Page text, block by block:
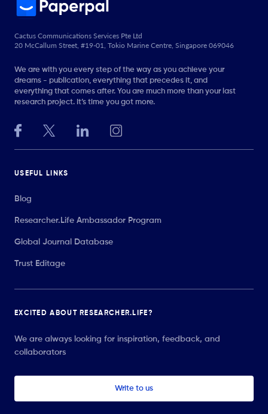
Cactus Communications Services Pte Ltd
20 McCallum Street, #19-01, Tokio Marine Centre, Singapore 069046
We are with you every step of the way as you achieve your
dreams - publication, everything that precedes it, and
everything that comes after. You are much more than your last
research project. It’s time you got more.
USEFUL LINKS
Blog
Researcher.Life Ambassador Program
Global Journal Database
Trust Editage
EXCITED ABOUT RESEARCHER.LIFE?
We are always looking for inspiration, feedback, and
collaborators
Write to us